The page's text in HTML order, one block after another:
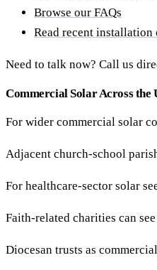
Browse our FAQs
Read recent installation
Need to talk now? Call us
Commercial Solar Across the
For wider commercial solar
Adjacent church-school
For healthcare-sector solar
Faith-related charities can
Diocesan trusts as